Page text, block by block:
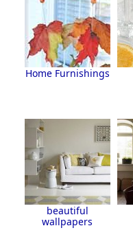
Home Furnishings
beautiful
wallpapers